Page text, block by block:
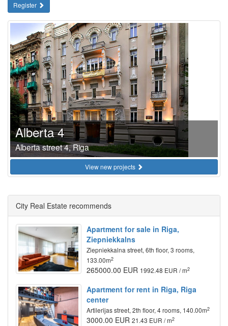
Register
Alberta 4
Alberta street 4, Riga
View new projects
City Real Estate recommends
Apartment for sale in Riga,
Ziepniekkalns
Ziepniekkalna street, 6th floor, 3 rooms,
133.00m2
265000.00 EUR 1992.48 EUR / m2
Apartment for rent in Riga, Riga
center
Artilerijas street, 2th floor, 4 rooms, 140.00m2
3000.00 EUR 21.43 EUR / m2